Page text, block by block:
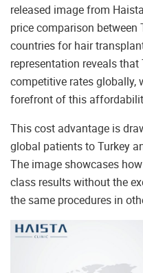
released image from
price comparison between
countries for hair
representation reveals
competitive rates globally,
forefront of this
This cost advantage is
global patients to Turkey
The image showcases
class results without the
the same procedures in